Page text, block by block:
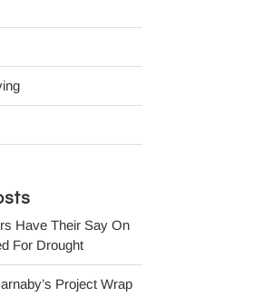
Have Their Say On
For Drought
Project Wrap